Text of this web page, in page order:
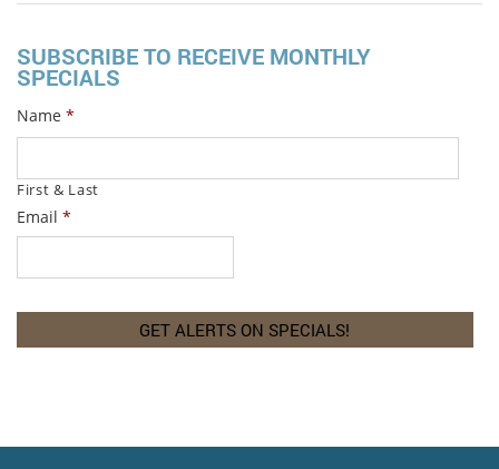
SUBSCRIBE TO RECEIVE MONTHLY
SPECIALS
Name *
First & Last
Email *